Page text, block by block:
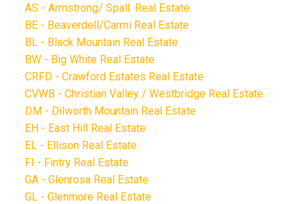
AS - Armstrong/ Spall. Real Estate
BE - Beaverdell/Carmi Real Estate
BL - Black Mountain Real Estate
BW - Big White Real Estate
CRFD - Crawford Estates Real Estate
CVWB - Christian Valley / Westbridge Real Estate
DM - Dilworth Mountain Real Estate
EH - East Hill Real Estate
EL - Ellison Real Estate
FI - Fintry Real Estate
GA - Glenrosa Real Estate
GL - Glenmore Real Estate